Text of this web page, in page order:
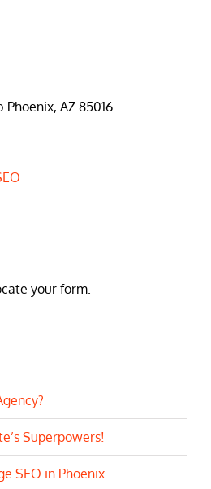
Phoenix, AZ 85016
your form.
Superpowers!
SEO in Phoenix